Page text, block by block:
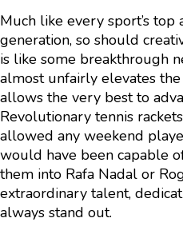
Much like every sport’s
generation, so should
is like some breakthrough
almost unfairly elevates
allows the very best to
Revolutionary tennis
allowed any weekend
would have been capable
them into Rafa Nadal or
extraordinary talent,
always stand out.